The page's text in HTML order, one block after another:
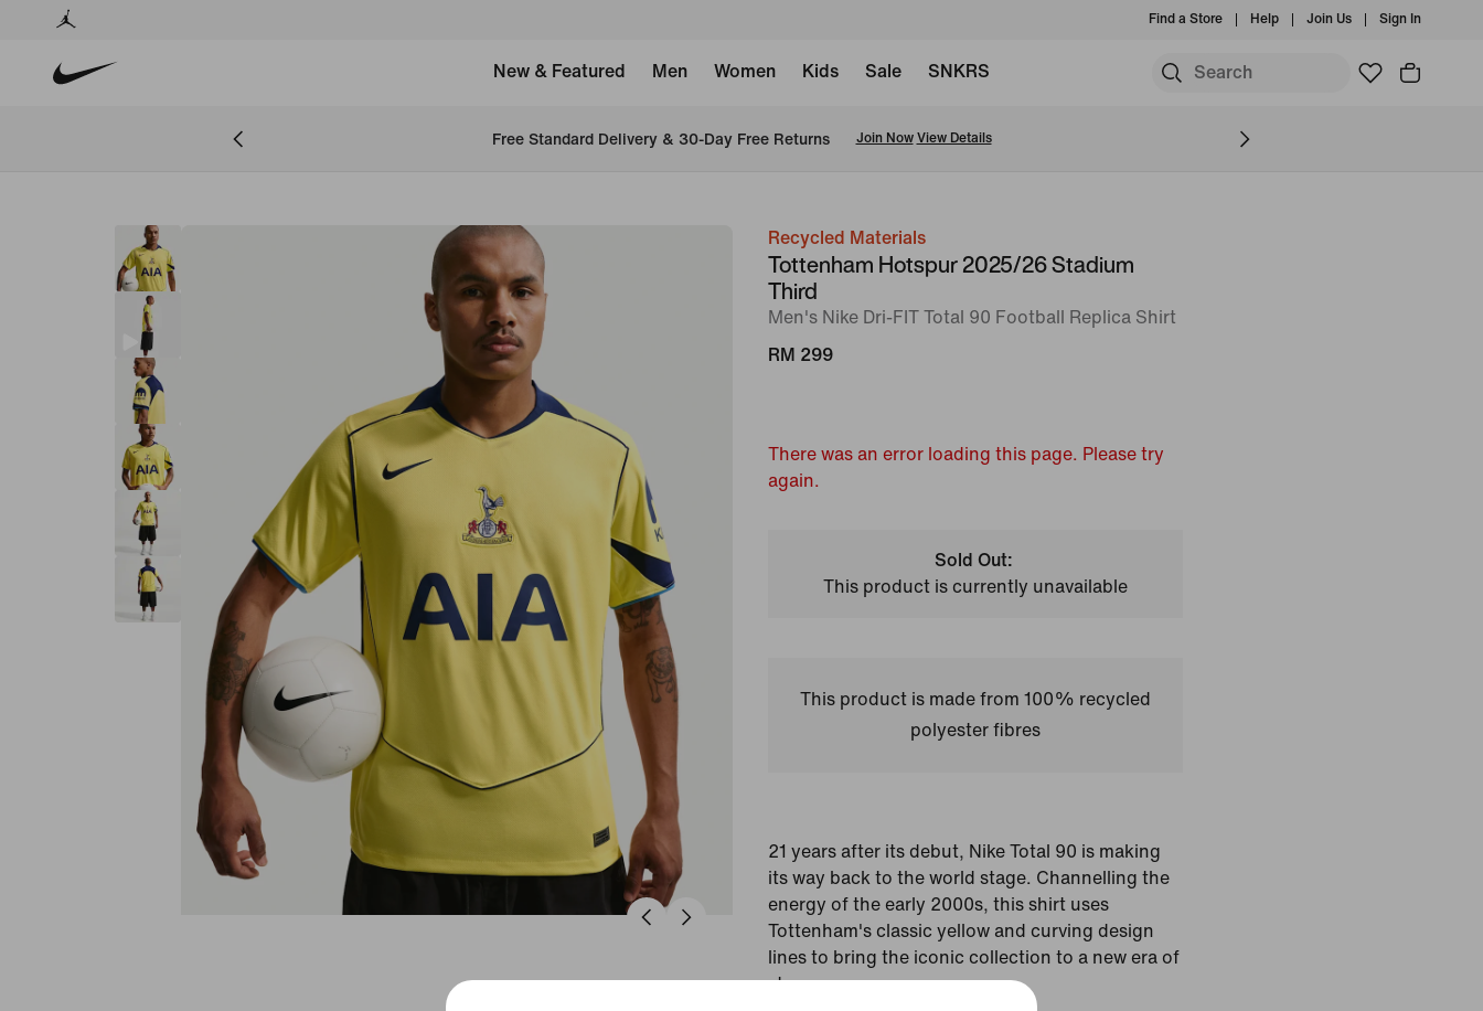
Find a Store Help Join Us Sign In
New & Featured Men Women Kids Sale SNKRS
Free Standard Delivery & 30-Day Free Returns Join Now View Details
imageRecycled Materials
Tottenham Hotspur 2025/26 Stadium
Third
Men's Nike Dri-FIT Total 90 Football Replica Shirt
RM 299
There was an error loading this page. Please try
again.
Sold Out:
This product is currently unavailable
This product is made from 100% recycled
polyester fibres
21 years after its debut, Nike Total 90 is making
its way back to the world stage. Channelling the
energy of the early 2000s, this shirt uses
Tottenham's classic yellow and curving design
lines to bring the iconic collection to a new era of
stars.